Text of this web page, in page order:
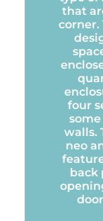
that
corner.
four
walls.
neo
back